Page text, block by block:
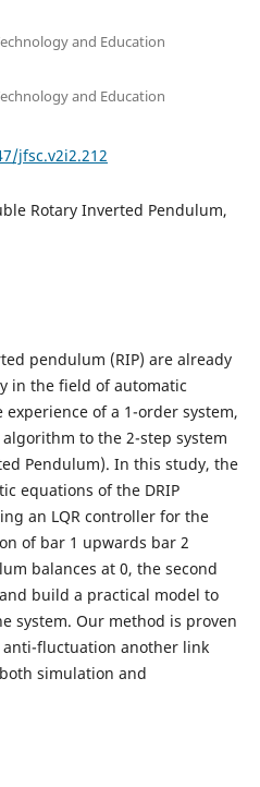
and Education
and Education
jfsc.v2i2.212
Rotary Inverted Pendulum,
pendulum (RIP) are already
in the field of automatic
of a 1-order system,
to the 2-step system
Pendulum). In this study, the
equations of the DRIP
an LQR controller for the
of bar 1 upwards bar 2
balances at 0, the second
build a practical model to
system. Our method is proven
fluctuation another link
simulation and